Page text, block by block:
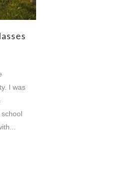
I was